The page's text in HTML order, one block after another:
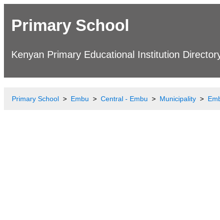
Primary School
Kenyan Primary Educational Institution
Primary School Embu Central - Embu Municipality